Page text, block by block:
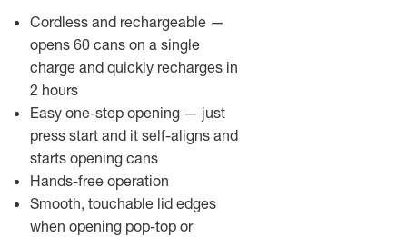
Cordless and rechargeable —
opens 60 cans on a single
charge and quickly recharges in
2 hours
Easy one-step opening — just
press start and it self-aligns and
starts opening cans
Hands-free operation
Smooth, touchable lid edges
when opening pop-top or